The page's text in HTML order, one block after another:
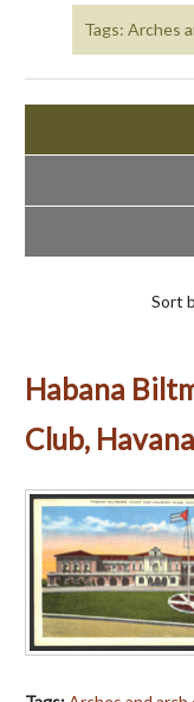
Tags: Arches
Sort
Habana
Club,